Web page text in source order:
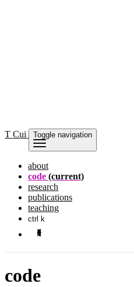
T Cui Toggle navigation
about
code (current)
research
publications
teaching
ctrl k
code